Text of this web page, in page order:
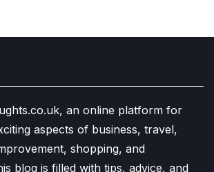
an online platform for
aspects of business, travel,
shopping, and
blog is filled with tips, advice, and